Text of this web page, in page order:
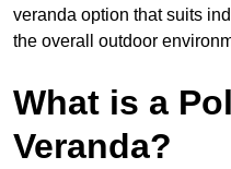
veranda option that suits
the overall outdoor
What is a
Veranda?